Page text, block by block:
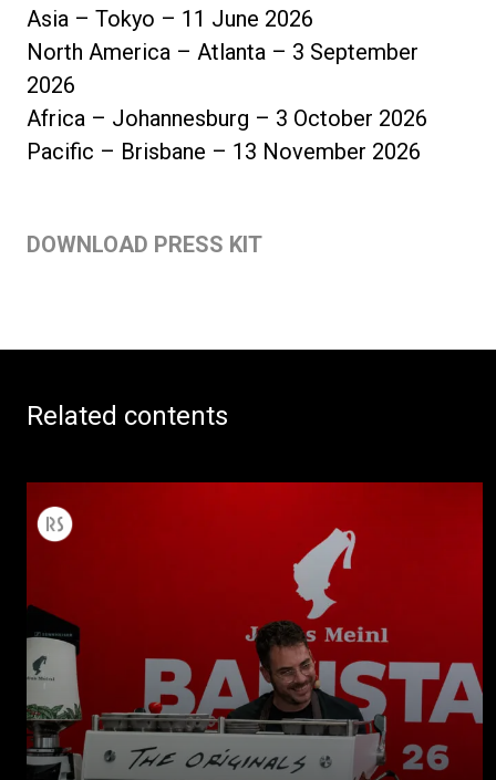
Asia – Tokyo – 11 June 2026
North America – Atlanta – 3 September
2026
Africa – Johannesburg – 3 October 2026
Pacific – Brisbane – 13 November 2026
DOWNLOAD PRESS KIT
Related contents